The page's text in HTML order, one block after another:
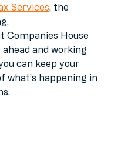
it’s changes to
Services
Companies House
and working
can keep your
what’s happening in